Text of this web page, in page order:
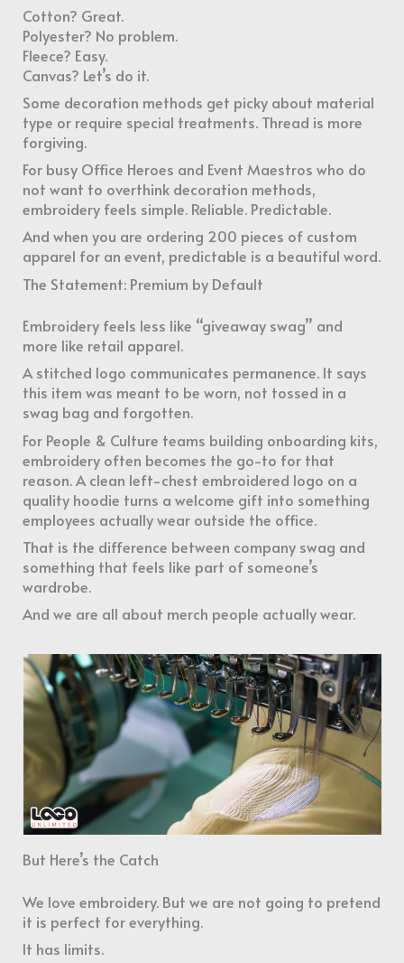
Cotton? Great.
Polyester? No problem.
Fleece? Easy.
Canvas? Let’s do it.
Some decoration methods get picky about material
type or require special treatments. Thread is more
forgiving.
For busy Office Heroes and Event Maestros who do
not want to overthink decoration methods,
embroidery feels simple. Reliable. Predictable.
And when you are ordering 200 pieces of custom
apparel for an event, predictable is a beautiful word.
The Statement: Premium by Default
Embroidery feels less like “giveaway swag” and
more like retail apparel.
A stitched logo communicates permanence. It says
this item was meant to be worn, not tossed in a
swag bag and forgotten.
For People & Culture teams building onboarding kits,
embroidery often becomes the go-to for that
reason. A clean left-chest embroidered logo on a
quality hoodie turns a welcome gift into something
employees actually wear outside the office.
That is the difference between company swag and
something that feels like part of someone’s
wardrobe.
And we are all about merch people actually wear.
But Here’s the Catch
We love embroidery. But we are not going to pretend
it is perfect for everything.
It has limits.